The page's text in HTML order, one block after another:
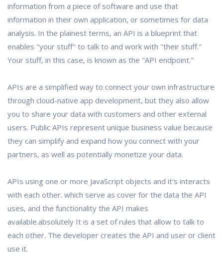
information from a piece of software and use that
information in their own application, or sometimes for data
analysis. In the plainest terms, an API is a blueprint that
enables "your stuff" to talk to and work with "their stuff."
Your stuff, in this case, is known as the "API endpoint."
APIs are a simplified way to connect your own infrastructure
through cloud-native app development, but they also allow
you to share your data with customers and other external
users. Public APIs represent unique business value because
they can simplify and expand how you connect with your
partners, as well as potentially monetize your data.
APIs using one or more JavaScript objects and it's interacts
with each other. which serve as cover for the data the API
uses, and the functionality the API makes
available.absolutely It is a set of rules that allow to talk to
each other. The developer creates the API and user or client
use it.